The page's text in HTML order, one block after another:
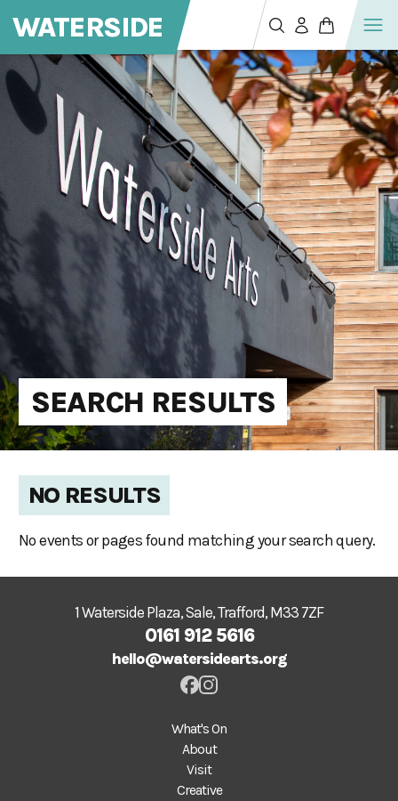
WATERSIDE
SEARCH RESULTS
NO RESULTS
No events or pages found matching your search query.
1 Waterside Plaza, Sale, Trafford, M33 7ZF
0161 912 5616
hello@watersidearts.org
What's On
About
Visit
Creative